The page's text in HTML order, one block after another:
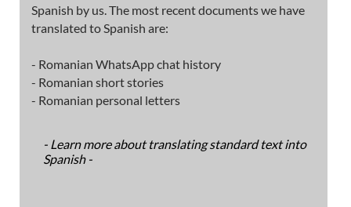
Spanish by us. The most recent documents we have
translated to Spanish are:
- Romanian WhatsApp chat history
- Romanian short stories
- Romanian personal letters
- Learn more about translating standard text into
Spanish -